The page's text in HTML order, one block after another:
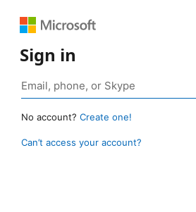
Sign in
No account? Create one!
Can’t access your account?